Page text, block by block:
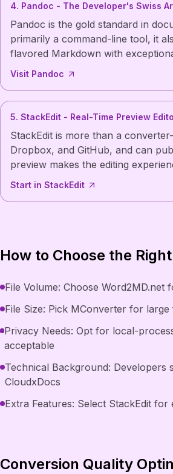
4. Pandoc - The Developer's Swiss
Pandoc is the gold standard in
primarily a command-line tool, it
flavored Markdown with
Visit Pandoc
5. StackEdit - Real-Time Preview
StackEdit is more than a
Dropbox, and GitHub, and can
preview makes the editing
Start in StackEdit
How to Choose the
File Volume: Choose
File Size: Pick MConverter for
Privacy Needs: Opt for local-
acceptable
Technical Background:
CloudxDocs
Extra Features: Select StackEdit
Conversion Quality